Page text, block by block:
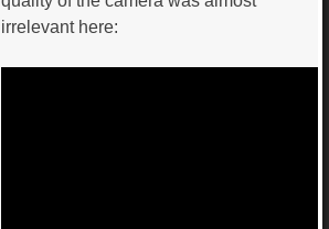
irrelevant here: